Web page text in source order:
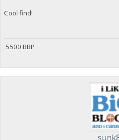
Cool find!
5500 BBP